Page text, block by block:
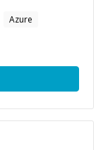
Azure